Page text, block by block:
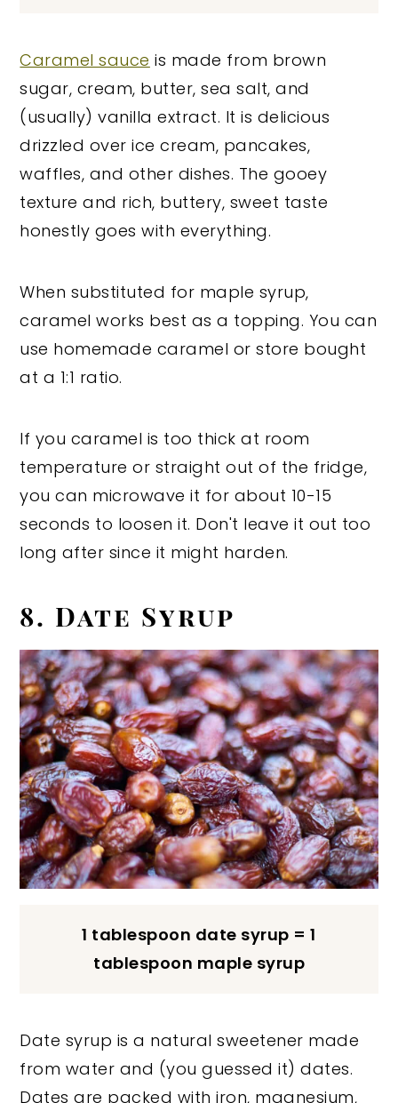
Caramel sauce is made from brown
sugar, cream, butter, sea salt, and
(usually) vanilla extract. It is delicious
drizzled over ice cream, pancakes,
waffles, and other dishes. The gooey
texture and rich, buttery, sweet taste
honestly goes with everything.
When substituted for maple syrup,
caramel works best as a topping. You can
use homemade caramel or store bought
at a 1:1 ratio.
If you caramel is too thick at room
temperature or straight out of the fridge,
you can microwave it for about 10-15
seconds to loosen it. Don't leave it out too
long after since it might harden.
8. Date Syrup
1 tablespoon date syrup = 1
tablespoon maple syrup
Date syrup is a natural sweetener made
from water and (you guessed it) dates.
Dates are packed with iron, magnesium,